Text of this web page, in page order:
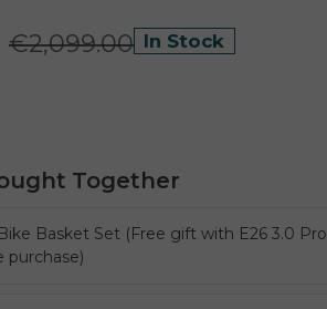
€2,099.00 In Stock
Together
Basket Set (Free gift with E26 3.0 Pro
purchase)